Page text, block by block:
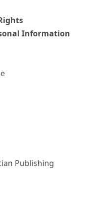
Information
Publishing